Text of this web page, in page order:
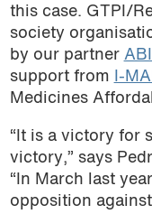
this case. GTPI/
society
by our partner
support from
I-
Medicines
“It is a victory for
victory,” says
“In March last
opposition